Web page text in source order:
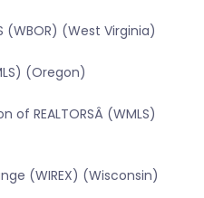
(WBOR) (West Virginia)
(Oregon)
REALTORSÂ (WMLS)
(WIREX) (Wisconsin)